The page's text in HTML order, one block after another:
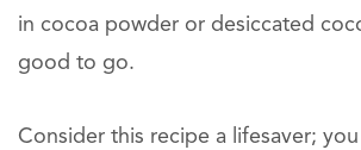
in cocoa powder or desiccated
good to go.
Consider this recipe a lifesaver;